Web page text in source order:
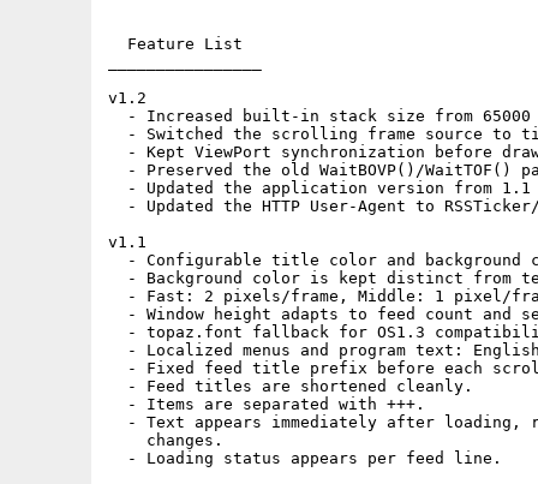
  Feature List
v1.2
- Increased built-in stack size from 65000
- Switched the scrolling frame source to
- Kept ViewPort synchronization before
- Preserved the old WaitBOVP()/WaitTOF()
- Updated the application version from 1.1
- Updated the HTTP User-Agent to
v1.1
- Configurable title color and background
- Background color is kept distinct from
- Fast: 2 pixels/frame, Middle: 1 pixel/
- Window height adapts to feed count and
- topaz.font fallback for OS1.3
- Localized menus and program text:
- Fixed feed title prefix before each
  - Feed titles are shortened cleanly.
  - Items are separated with +++.
- Text appears immediately after loading,
    changes.
  - Loading status appears per feed line.